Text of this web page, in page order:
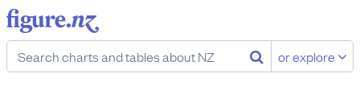
or explore